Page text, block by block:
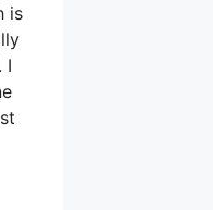
is
I